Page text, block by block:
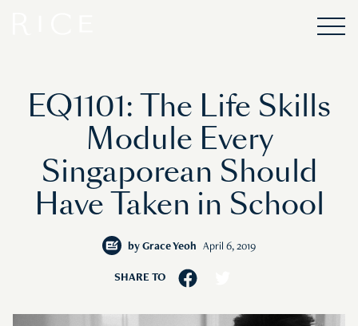
EQ1101: The Life Skills
Module Every
Singaporean Should
Have Taken in School
by Grace Yeoh April 6, 2019
SHARE TO